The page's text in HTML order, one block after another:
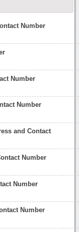
Number
Number
Number
and Contact
Number
Number
Number